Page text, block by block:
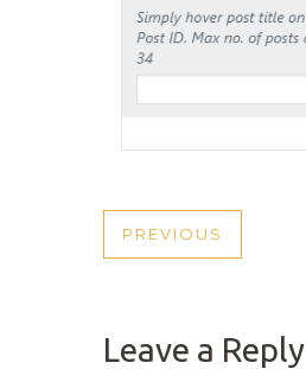
POST
PREVIOUS
PREVIOUS
Leave a Reply